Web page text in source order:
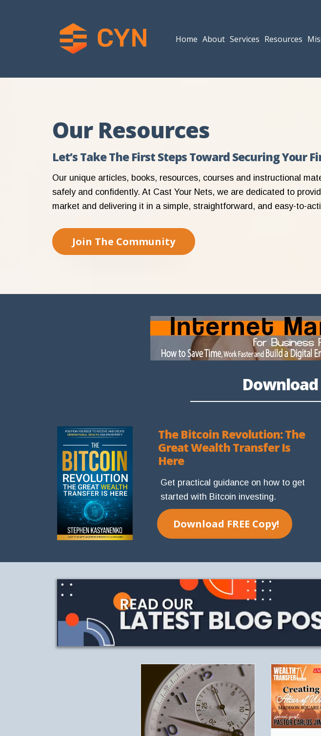
Home About Services Resources
Our Resources
Let’s Take The First Steps Toward Securing Your
Our unique articles, books, resources, courses and instructional
safely and confidently. At Cast Your Nets, we are dedicated to
market and delivering it in a simple, straightforward, and easy-to-
Join The Community
Download
The Bitcoin Revolution: The
Great Wealth Transfer Is
Here
Get practical guidance on how to get
started with Bitcoin investing.
Download FREE Copy!